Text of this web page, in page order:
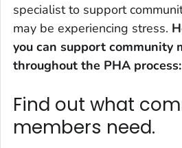
specialist to support
may be experiencing stress.
you can support community
throughout the PHA process:
Find out what
members need.